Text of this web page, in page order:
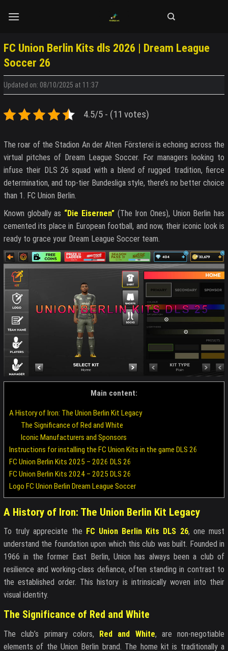
FC Union Berlin Kits dls 2026 | Dream League
Soccer 26
Updated on: 08/10/2025 at 11:37
4.5/5 - (11 votes)
The roar of the Stadion An der Alten Försterei is echoing across the
virtual pitches of Dream League Soccer. For managers looking to
infuse their DLS 26 squad with a blend of rugged tradition, fierce
determination, and top-tier Bundesliga style, there’s no better choice
than 1. FC Union Berlin.
Known globally as “Die Eisernen”(The Iron Ones), Union Berlin has
cemented its place in European football, and now, their iconic look is
ready to grace your Dream League Soccer team.
Main content:
A History of Iron: The Union Berlin Kit Legacy
The Significance of Red and White
Iconic Manufacturers and Sponsors
Instructions for installing the FC Union Kits in the game DLS 26
FC Union Berlin Kits 2025 – 2026 DLS 26
FC Union Berlin Kits 2024 – 2025 DLS 26
Logo FC Union Berlin Dream League Soccer
A History of Iron: The Union Berlin Kit Legacy
To truly appreciate the FC Union Berlin Kits DLS 26, one must
understand the foundation upon which this club was built. Founded in
1966 in the former East Berlin, Union has always been a club of
resilience and working-class defiance, often standing in contrast to
the established order. This history is intrinsically woven into their
visual identity.
The Significance of Red and White
The club’s primary colors, Red and White, are non-negotiable
elements of the Union Berlin brand. The home kit is traditionally a